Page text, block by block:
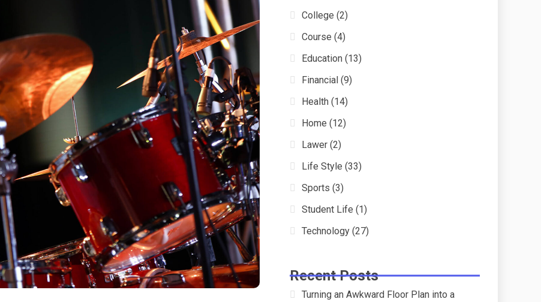
College (2)
Course (4)
Education (13)
Financial (9)
Health (14)
Home (12)
Lawer (2)
Life Style (33)
Sports (3)
Student Life (1)
Technology (27)
Recent Posts
Turning an Awkward Floor Plan into a